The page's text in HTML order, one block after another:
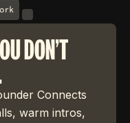
DON'T
Connects
warm intros,